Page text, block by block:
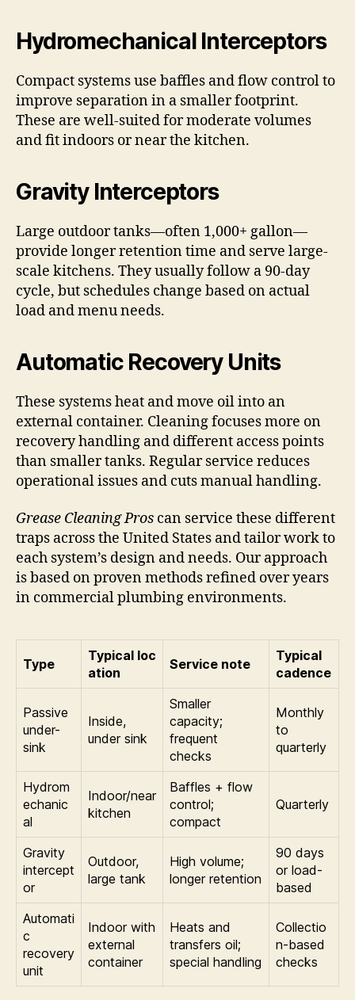
Hydromechanical Interceptors
Compact systems use baffles and flow control to
improve separation in a smaller footprint.
These are well-suited for moderate volumes
and fit indoors or near the kitchen.
Gravity Interceptors
Large outdoor tanks—often 1,000+ gallon—
provide longer retention time and serve large-
scale kitchens. They usually follow a 90-day
cycle, but schedules change based on actual
load and menu needs.
Automatic Recovery Units
These systems heat and move oil into an
external container. Cleaning focuses more on
recovery handling and different access points
than smaller tanks. Regular service reduces
operational issues and cuts manual handling.
Grease Cleaning Pros can service these different
traps across the United States and tailor work to
each system’s design and needs. Our approach
is based on proven methods refined over years
in commercial plumbing environments.
Type
Typical loc
ation
Service note
Typical
cadence
Passive
under-
sink
Inside,
under sink
Smaller
capacity;
frequent
checks
Monthly
to
quarterly
Hydrom
echanic
al
Indoor/near
kitchen
Baffles + flow
control;
compact
Quarterly
Gravity
intercept
or
Outdoor,
large tank
High volume;
longer retention
90 days
or load-
based
Automati
c
recovery
unit
Indoor with
external
container
Heats and
transfers oil;
special handling
Collectio
n-based
checks